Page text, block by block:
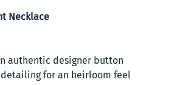
Necklace
authentic designer button
for an heirloom feel